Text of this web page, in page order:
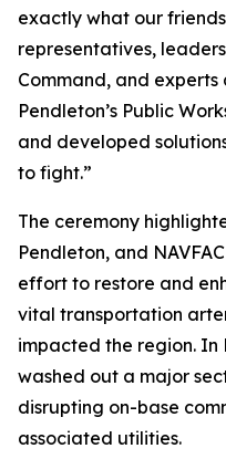
exactly what our
representatives,
Command, and experts
Pendleton’s Public
and developed
to fight.”
The ceremony
Pendleton, and
effort to restore and
vital transportation
impacted the region. In
washed out a major
disrupting on-base
associated utilities.